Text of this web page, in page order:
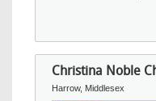
Christina Noble
Harrow, Middlesex